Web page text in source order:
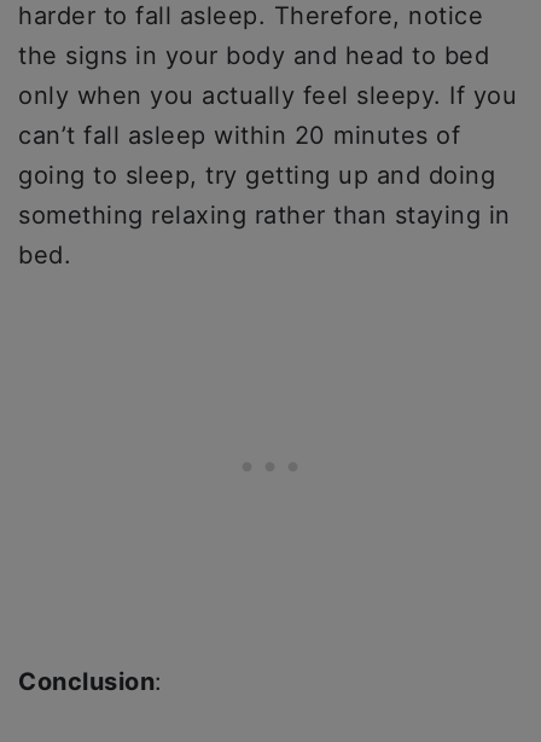
harder to fall asleep. Therefore, notice
the signs in your body and head to bed
only when you actually feel sleepy. If you
can’t fall asleep within 20 minutes of
going to sleep, try getting up and doing
something relaxing rather than staying in
bed.
Conclusion: